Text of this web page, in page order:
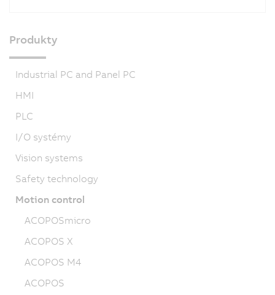
Produkty
Industrial PC and Panel PC
HMI
PLC
I/O systémy
Vision systems
Safety technology
Motion control
ACOPOSmicro
ACOPOS X
ACOPOS M4
ACOPOS